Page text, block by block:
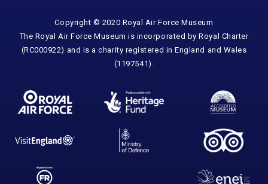
Copyright © 2020 Royal Air Force Museum
The Royal Air Force Museum is incorporated by Royal Charter
(RC000922) and is a charity registered in England and Wales
(1197541).